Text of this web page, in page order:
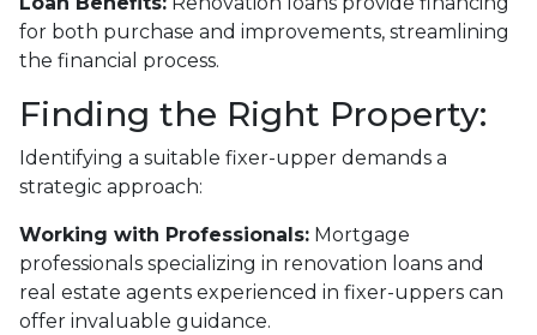
for both purchase and improvements, streamlining
the financial process.
Finding the Right Property:
Identifying a suitable fixer-upper demands a
strategic approach:
Working with Professionals: Mortgage
professionals specializing in renovation loans and
real estate agents experienced in fixer-uppers can
offer invaluable guidance.